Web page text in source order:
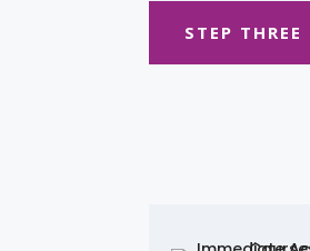
STEP THREE